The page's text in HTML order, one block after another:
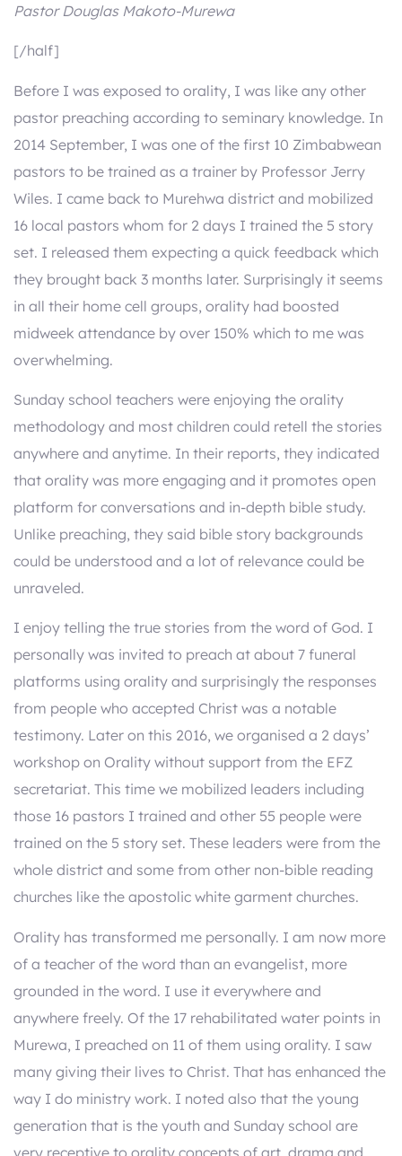
Pastor Douglas Makoto-Murewa
[/half]
Before I was exposed to orality, I was like any other
pastor preaching according to seminary knowledge. In
2014 September, I was one of the first 10 Zimbabwean
pastors to be trained as a trainer by Professor Jerry
Wiles. I came back to Murehwa district and mobilized
16 local pastors whom for 2 days I trained the 5 story
set. I released them expecting a quick feedback which
they brought back 3 months later. Surprisingly it seems
in all their home cell groups, orality had boosted
midweek attendance by over 150% which to me was
overwhelming.
Sunday school teachers were enjoying the orality
methodology and most children could retell the stories
anywhere and anytime. In their reports, they indicated
that orality was more engaging and it promotes open
platform for conversations and in-depth bible study.
Unlike preaching, they said bible story backgrounds
could be understood and a lot of relevance could be
unraveled.
I enjoy telling the true stories from the word of God. I
personally was invited to preach at about 7 funeral
platforms using orality and surprisingly the responses
from people who accepted Christ was a notable
testimony. Later on this 2016, we organised a 2 days’
workshop on Orality without support from the EFZ
secretariat. This time we mobilized leaders including
those 16 pastors I trained and other 55 people were
trained on the 5 story set. These leaders were from the
whole district and some from other non-bible reading
churches like the apostolic white garment churches.
Orality has transformed me personally. I am now more
of a teacher of the word than an evangelist, more
grounded in the word. I use it everywhere and
anywhere freely. Of the 17 rehabilitated water points in
Murewa, I preached on 11 of them using orality. I saw
many giving their lives to Christ. That has enhanced the
way I do ministry work. I noted also that the young
generation that is the youth and Sunday school are
very receptive to orality concepts of art, drama and